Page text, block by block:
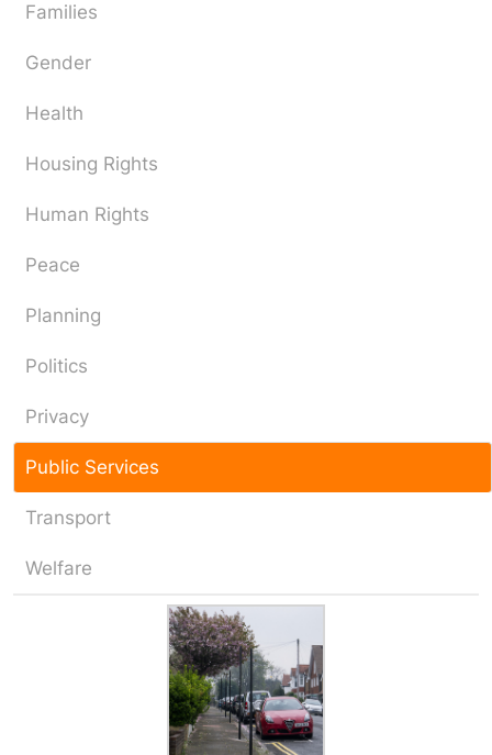
Families
Gender
Health
Housing Rights
Human Rights
Peace
Planning
Politics
Privacy
Public Services
Transport
Welfare